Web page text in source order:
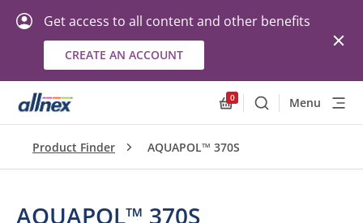
Get access to all content and other benefits
CREATE AN ACCOUNT
0
SearchMenu
Product Finder AQUAPOL™ 370S
AQUAPOL™ 370S